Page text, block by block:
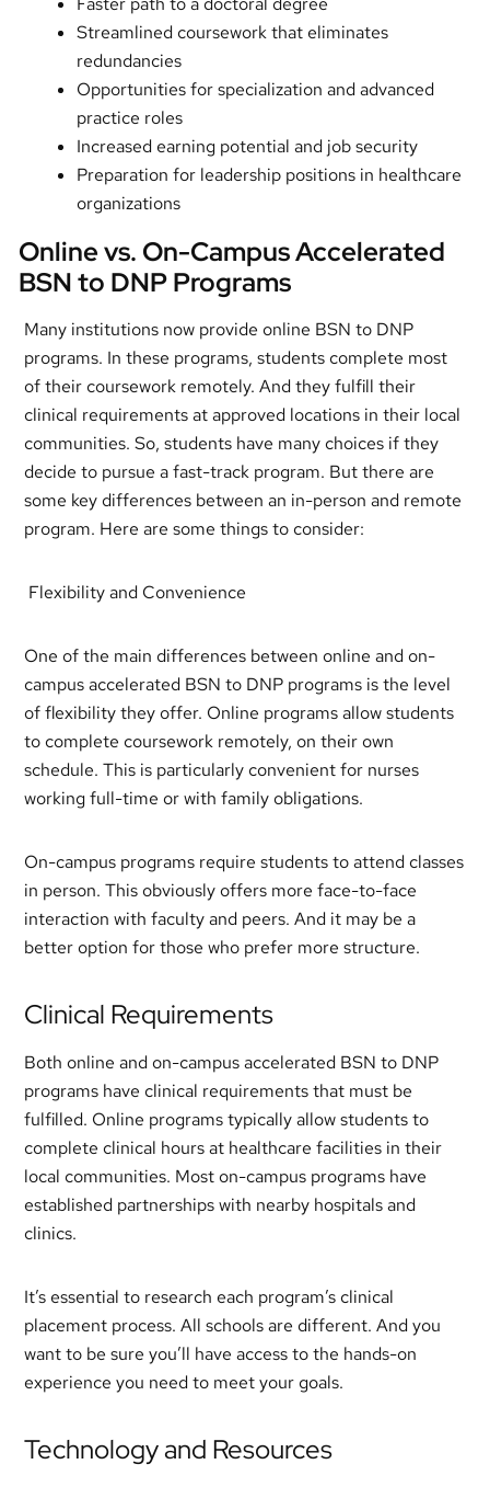
Streamlined coursework that eliminates
redundancies
Opportunities for specialization and advanced
practice roles
Increased earning potential and job security
Preparation for leadership positions in healthcare
organizations
Online vs. On-Campus Accelerated
BSN to DNP Programs
Many institutions now provide online BSN to DNP
programs. In these programs, students complete most
of their coursework remotely. And they fulfill their
clinical requirements at approved locations in their local
communities. So, students have many choices if they
decide to pursue a fast-track program. But there are
some key differences between an in-person and remote
program. Here are some things to consider:
Flexibility and Convenience
One of the main differences between online and on-
campus accelerated BSN to DNP programs is the level
of flexibility they offer. Online programs allow students
to complete coursework remotely, on their own
schedule. This is particularly convenient for nurses
working full-time or with family obligations.
On-campus programs require students to attend classes
in person. This obviously offers more face-to-face
interaction with faculty and peers. And it may be a
better option for those who prefer more structure.
Clinical Requirements
Both online and on-campus accelerated BSN to DNP
programs have clinical requirements that must be
fulfilled. Online programs typically allow students to
complete clinical hours at healthcare facilities in their
local communities. Most on-campus programs have
established partnerships with nearby hospitals and
clinics.
It’s essential to research each program’s clinical
placement process. All schools are different. And you
want to be sure you’ll have access to the hands-on
experience you need to meet your goals.
Technology and Resources